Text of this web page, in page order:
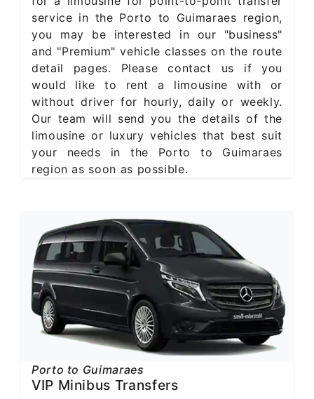
service in the Porto to Guimaraes region,
you may be interested in our "business"
and "Premium" vehicle classes on the route
detail pages. Please contact us if you
would like to rent a limousine with or
without driver for hourly, daily or weekly.
Our team will send you the details of the
limousine or luxury vehicles that best suit
your needs in the Porto to Guimaraes
region as soon as possible.
Porto to Guimaraes
VIP Minibus Transfers